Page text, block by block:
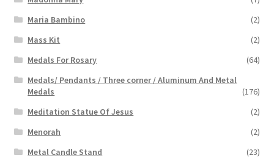
Maria Bambino
(2)
Mass Kit
(2)
Medals For Rosary
(64)
Medals/ Pendants / Three corner / Aluminum And Metal
Medals
(176)
Meditation Statue Of Jesus
(2)
Menorah
(2)
Metal Candle Stand
(23)